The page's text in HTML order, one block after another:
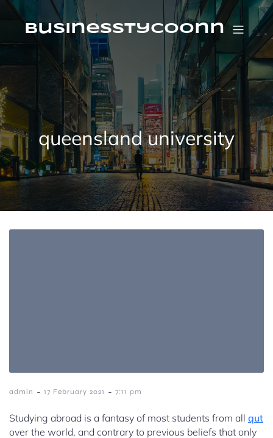
Skip
contentbusinesstycoonn
queensland university
admin - 17 February 2021 - 7:11 pm
Studying abroad is a fantasy of most students from all qut
over the world, and contrary to previous beliefs that only